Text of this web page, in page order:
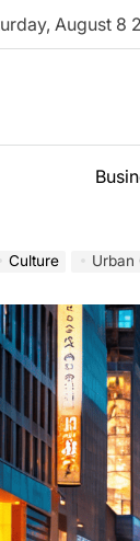
August 8
Culture Urban